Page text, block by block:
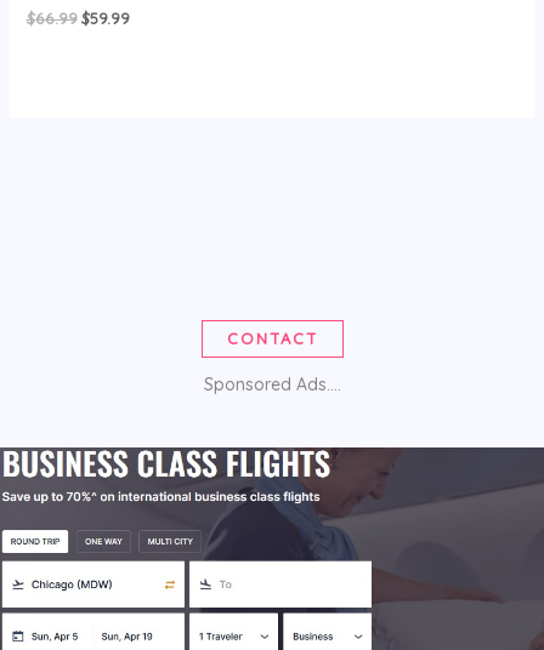
$66.99 Original
$59.99Current
CONTACT
Sponsored Ads....